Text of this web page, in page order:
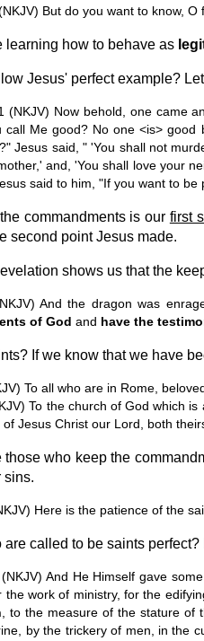
But do you want to know,
learning how to behave as
Jesus' perfect example?
(NKJV) Now behold, one came
call Me good? No one <is> good
Jesus said, " 'You shall not
and, 'You shall love your
said to him, "If you want to
commandments is our first
second point Jesus made.
shows us that the
And the dragon was
of God and have the
If we know that we have
To all who are in Rome,
To the church of God which
Jesus Christ our Lord, both
those who keep the
sins.
Here is the patience of the
are called to be saints
(NKJV) And He Himself gave
the work of ministry, for the
, to the measure of the stature of
by the trickery of men, in the